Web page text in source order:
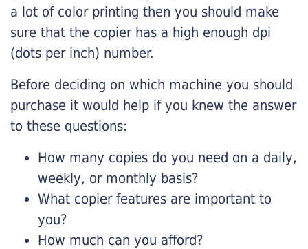
a lot of color printing then you should make
sure that the copier has a high enough dpi
(dots per inch) number.
Before deciding on which machine you should
purchase it would help if you knew the answer
to these questions:
How many copies do you need on a daily,
weekly, or monthly basis?
What copier features are important to
you?
How much can you afford?